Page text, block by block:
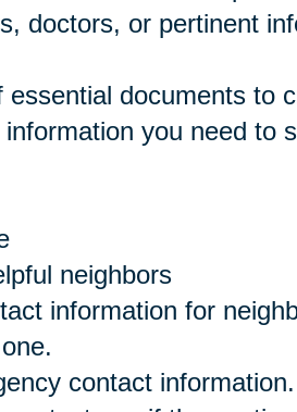
doctors, or pertinent
documents to
you need to
neighbors
information for
contact information.